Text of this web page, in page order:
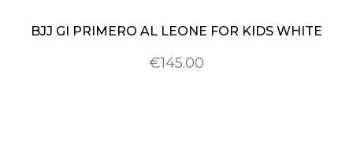
BJJ GI PRIMERO AL LEONE FOR KIDS WHITE
€145.00